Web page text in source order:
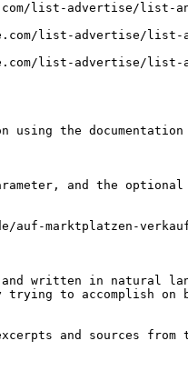
list-advertise/list-
list-advertise/list-
list-advertise/list-
the
and the
marktplatzen-
written in natural
to accomplish
and sources from